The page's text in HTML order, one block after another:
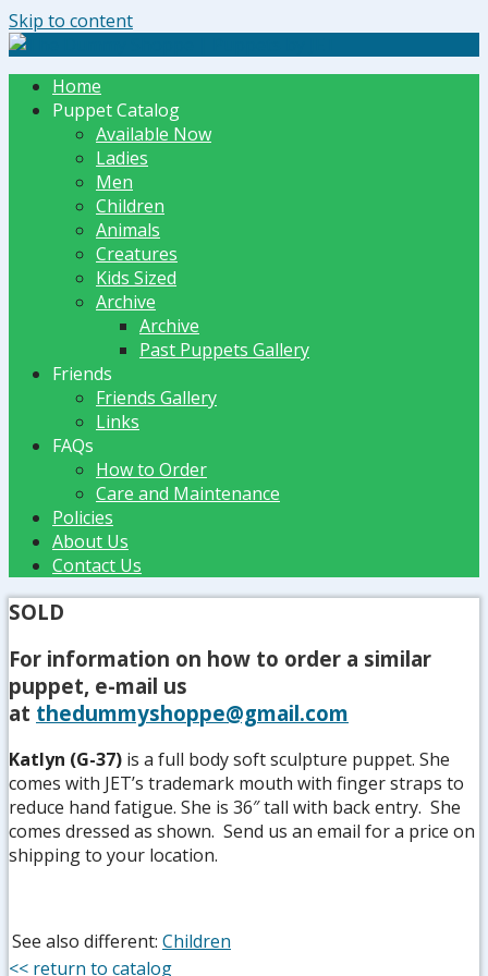
Skip to content
The Dummy Shoppe | Puppets by JET
Home
Puppet Catalog
Available Now
Ladies
Men
Children
Animals
Creatures
Kids Sized
Archive
Archive
Past Puppets Gallery
Friends
Friends Gallery
Links
FAQs
How to Order
Care and Maintenance
Policies
About Us
Contact Us
SOLD
For information on how to order a similar
puppet, e-mail us
at thedummyshoppe@gmail.com
Katlyn (G-37) is a full body soft sculpture puppet. She
comes with JET’s trademark mouth with finger straps to
reduce hand fatigue. She is 36″ tall with back entry. She
comes dressed as shown. Send us an email for a price on
shipping to your location.
See also different: Children
<< return to catalog